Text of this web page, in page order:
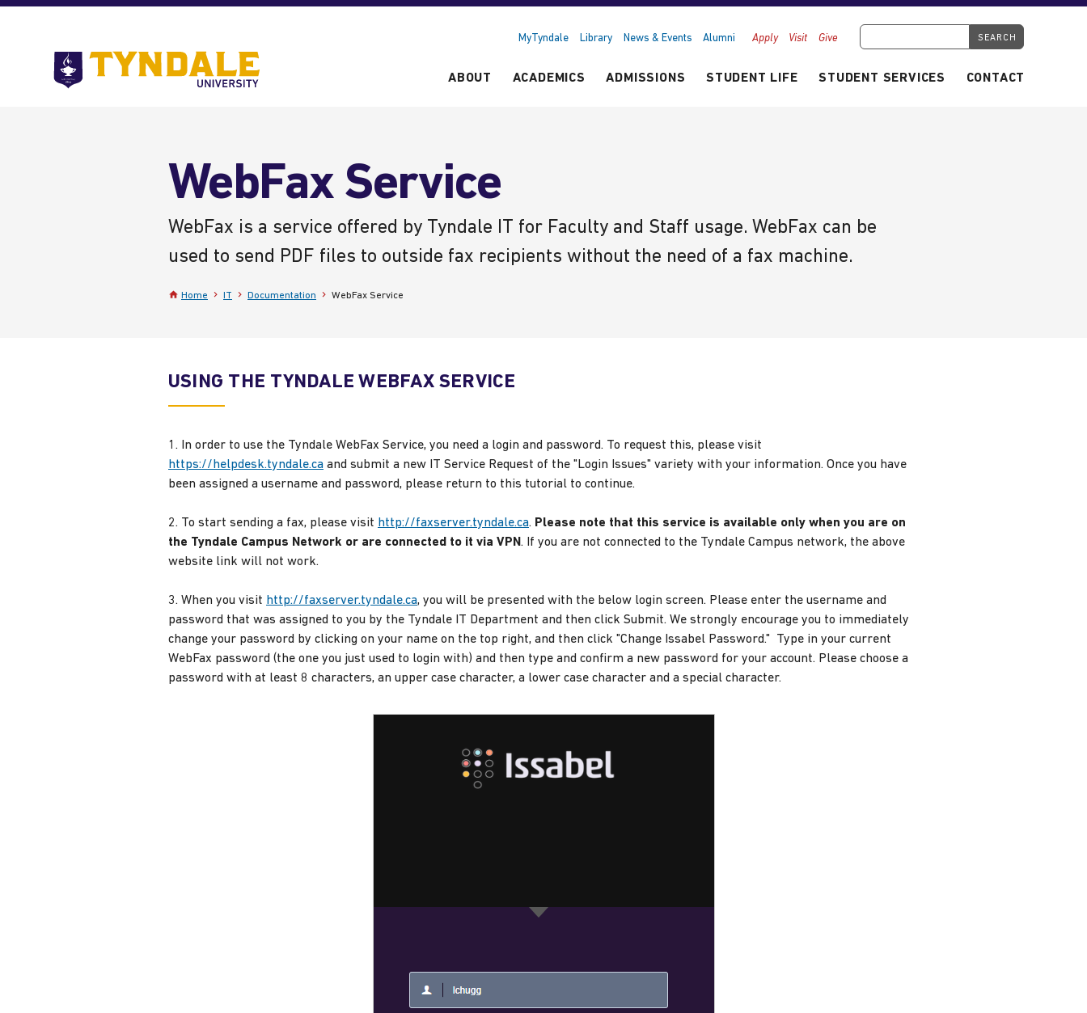
Skip to main content
ABOUT ACADEMICS ADMISSIONS STUDENT LIFE STUDENT SERVICES CONTACT
MyTyndale Library News & Events Alumni Apply Visit Give
WebFax Service
WebFax is a service offered by Tyndale IT for Faculty and Staff usage. WebFax can be
used to send PDF files to outside fax recipients without the need of a fax machine.
Home IT Documentation WebFax Service
USING THE TYNDALE WEBFAX SERVICE
1. In order to use the Tyndale WebFax Service, you need a login and password. To request this, please visit
https://helpdesk.tyndale.ca and submit a new IT Service Request of the "Login Issues" variety with your information. Once you have
been assigned a username and password, please return to this tutorial to continue.
2. To start sending a fax, please visit http://faxserver.tyndale.ca. Please note that this service is available only when you are on
the Tyndale Campus Network or are connected to it via VPN. If you are not connected to the Tyndale Campus network, the above
website link will not work.
3. When you visit http://faxserver.tyndale.ca, you will be presented with the below login screen. Please enter the username and
password that was assigned to you by the Tyndale IT Department and then click Submit. We strongly encourage you to immediately
change your password by clicking on your name on the top right, and then click "Change Issabel Password." Type in your current
WebFax password (the one you just used to login with) and then type and confirm a new password for your account. Please choose a
password with at least 8 characters, an upper case character, a lower case character and a special character.